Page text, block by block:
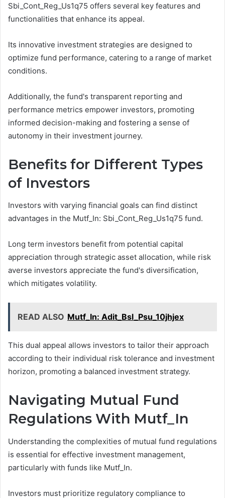
Sbi_Cont_Reg_Us1q75 offers several key features and
functionalities that enhance its appeal.
Its innovative investment strategies are designed to
optimize fund performance, catering to a range of market
conditions.
Additionally, the fund's transparent reporting and
performance metrics empower investors, promoting
informed decision-making and fostering a sense of
autonomy in their investment journey.
Benefits for Different Types
of Investors
Investors with varying financial goals can find distinct
advantages in the Mutf_In: Sbi_Cont_Reg_Us1q75 fund.
Long term investors benefit from potential capital
appreciation through strategic asset allocation, while risk
averse investors appreciate the fund's diversification,
which mitigates volatility.
READ ALSO Mutf_In: Adit_Bsl_Psu_10jhjex
This dual appeal allows investors to tailor their approach
according to their individual risk tolerance and investment
horizon, promoting a balanced investment strategy.
Navigating Mutual Fund
Regulations With Mutf_In
Understanding the complexities of mutual fund regulations
is essential for effective investment management,
particularly with funds like Mutf_In.
Investors must prioritize regulatory compliance to